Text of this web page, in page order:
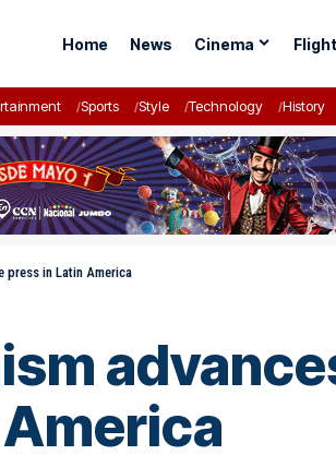
Home News Cinema
Sports Style Technology History
press in Latin America